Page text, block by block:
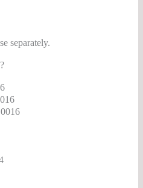
separately.